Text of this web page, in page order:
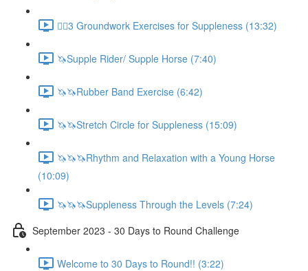
🚶‍♂️3 Groundwork Exercises for Suppleness (13:32)
🦄Supple Rider/ Supple Horse (7:40)
🦄🦄Rubber Band Exercise (6:42)
🦄🦄Stretch Circle for Suppleness (15:09)
🦄🦄🦄Rhythm and Relaxation with a Young Horse
(10:09)
🦄🦄🦄Suppleness Through the Levels (7:24)
September 2023 - 30 Days to Round Challenge
Welcome to 30 Days to Round!! (3:22)